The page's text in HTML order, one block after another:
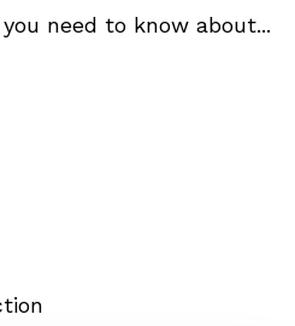
need to know about...